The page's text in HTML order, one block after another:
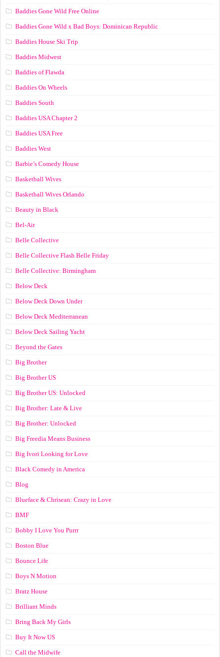
Baddies Gone Wild Free Online
Baddies Gone Wild x Bad Boys: Dominican Republic
Baddies House Ski Trip
Baddies Midwest
Baddies of Flawda
Baddies On Wheels
Baddies South
Baddies USA Chapter 2
Baddies USA Free
Baddies West
Barbie’s Comedy House
Basketball Wives
Basketball Wives Orlando
Beauty in Black
Bel-Air
Belle Collective
Belle Collective Flash Belle Friday
Belle Collective: Birmingham
Below Deck
Below Deck Down Under
Below Deck Mediterranean
Below Deck Sailing Yacht
Beyond the Gates
Big Brother
Big Brother US
Big Brother US: Unlocked
Big Brother: Late & Live
Big Brother: Unlocked
Big Freedia Means Business
Big Ivori Looking for Love
Black Comedy in America
Blog
Blueface & Chrisean: Crazy in Love
BMF
Bobby I Love You Purrr
Boston Blue
Bounce Life
Boys N Motion
Bratz House
Brilliant Minds
Bring Back My Girls
Buy It Now US
Call the Midwife